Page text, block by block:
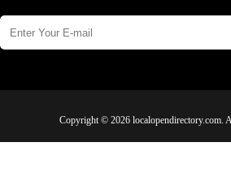
Copyright © 2026 localopendirectory.com.